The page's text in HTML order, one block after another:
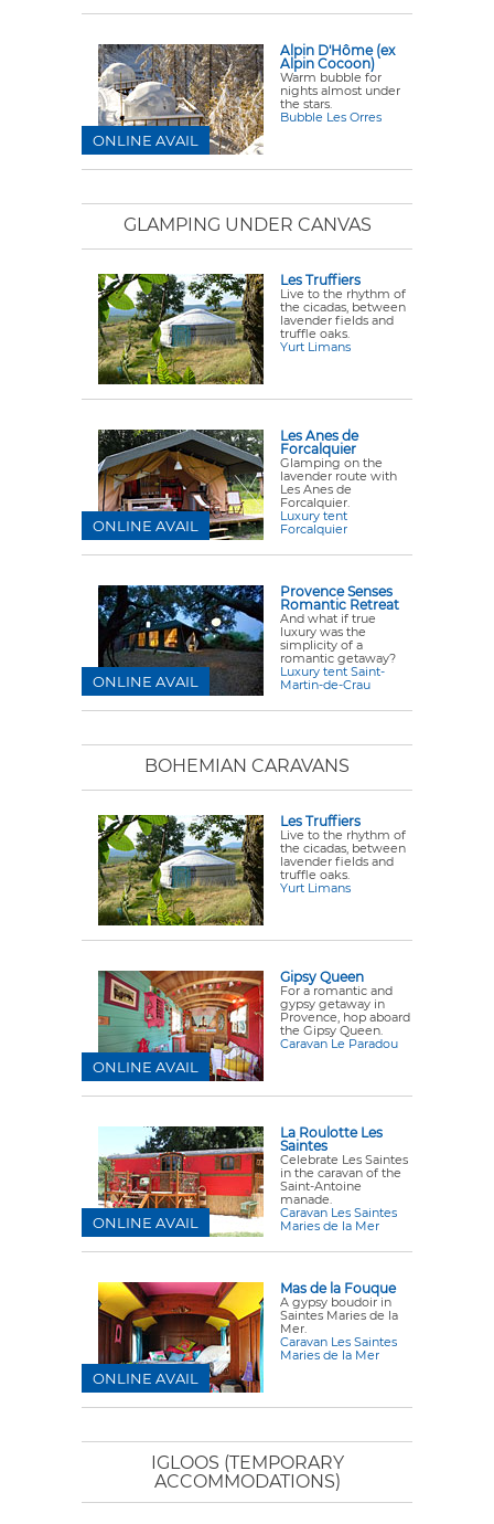
Alpin D'Hôme (ex
Alpin Cocoon)
Warm bubble for
nights almost under
the stars.
Bubble Les Orres
ONLINE AVAIL
GLAMPING UNDER CANVAS
Les Truffiers
Live to the rhythm of
the cicadas, between
lavender fields and
truffle oaks.
Yurt Limans
Les Anes de
Forcalquier
Glamping on the
lavender route with
Les Anes de
Forcalquier.
Luxury tent
Forcalquier
ONLINE AVAIL
Provence Senses
Romantic Retreat
And what if true
luxury was the
simplicity of a
romantic getaway?
Luxury tent Saint-
Martin-de-Crau
ONLINE AVAIL
BOHEMIAN CARAVANS
Les Truffiers
Live to the rhythm of
the cicadas, between
lavender fields and
truffle oaks.
Yurt Limans
Gipsy Queen
For a romantic and
gypsy getaway in
Provence, hop aboard
the Gipsy Queen.
Caravan Le Paradou
ONLINE AVAIL
La Roulotte Les
Saintes
Celebrate Les Saintes
in the caravan of the
Saint-Antoine
manade.
Caravan Les Saintes
Maries de la Mer
ONLINE AVAIL
Mas de la Fouque
A gypsy boudoir in
Saintes Maries de la
Mer.
Caravan Les Saintes
Maries de la Mer
ONLINE AVAIL
IGLOOS (TEMPORARY
ACCOMMODATIONS)